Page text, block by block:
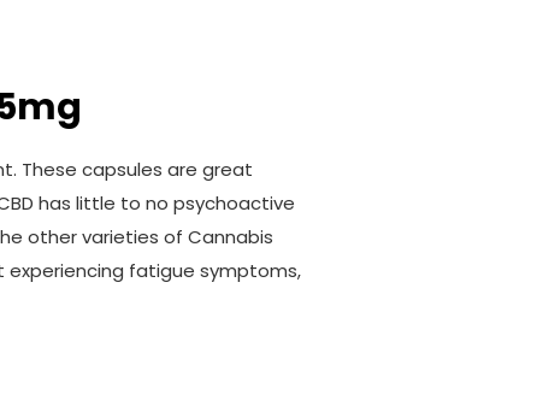
These capsules are great
has little to no psychoactive
other varieties of Cannabis
fatigue symptoms,